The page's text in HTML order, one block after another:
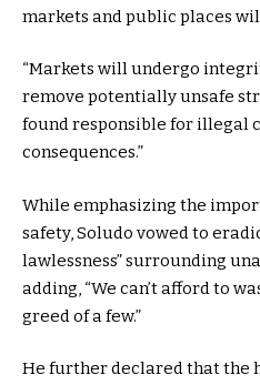
markets and public places
“Markets will undergo
remove potentially unsafe
found responsible for illegal
consequences.”
While emphasizing the
safety, Soludo vowed to
lawlessness” surrounding
adding, “We can’t afford to
greed of a few.”
He further declared that the